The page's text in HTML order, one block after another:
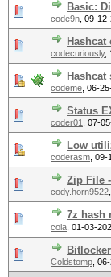
Basic:
code9n 09-
codecuriously,
codeme 06-
Status
coder01 07-
Low
coderasm 09-
Zip File
cody.horn9522
7z hash
cola 01-03-
Coldstomp